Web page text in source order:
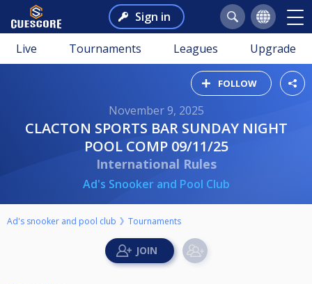
Sign in
Live Tournaments Leagues Upgrade
FOLLOW
November 9, 2025
CLACTON SPORTS BAR SUNDAY NIGHT
POOL COMP 09/11/25
International Rules
Ad's Snooker and Pool Club
Ad's snooker and pool club Tournaments